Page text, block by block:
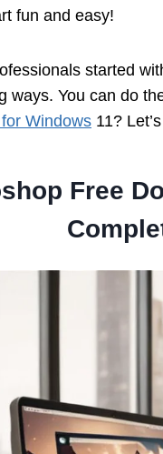
fun and easy!
started
ways. You can do
Windows 11?
Free